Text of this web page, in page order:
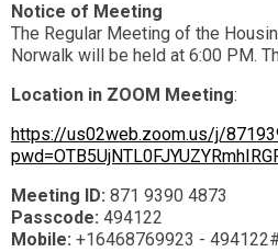
Notice of Meeting
The Regular Meeting of the
Norwalk will be held at 6:00 PM.
Location in ZOOM Meeting:
https://us02web.zoom.us/j/
Meeting ID: 871 9390 4873
Passcode: 494122
Mobile: +16468769923 -